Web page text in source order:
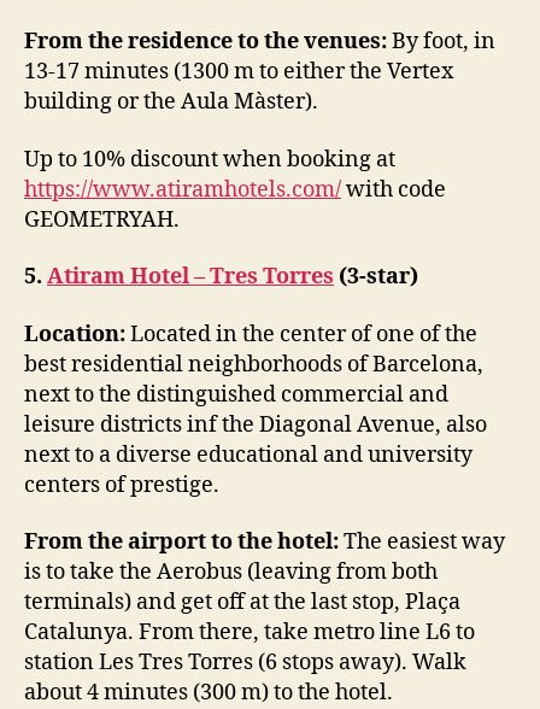
From the residence to the venues:By foot, in
13-17 minutes (1300 m to either the Vertex
building or the Aula Màster).
Up to 10% discount when booking at
https://www.atiramhotels.com/with code
GEOMETRYAH.
5. Atiram Hotel – Tres Torres (3-star)
Location:Located in the center of one of the
best residential neighborhoods of Barcelona,
next to the distinguished commercial and
leisure districts inf the Diagonal Avenue, also
next to a diverse educational and university
centers of prestige.
From the airport to the hotel:The easiest way
is to take the Aerobus (leaving from both
terminals) and get off at the last stop, Plaça
Catalunya. From there, take metro line L6 to
station Les Tres Torres (6 stops away). Walk
about 4 minutes (300 m) to the hotel.